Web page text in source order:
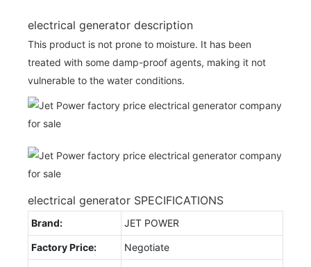
electrical generator description
This product is not prone to moisture. It has been
treated with some damp-proof agents, making it not
vulnerable to the water conditions.
electrical generator SPECIFICATIONS
Brand: JET POWER
Factory Price: Negotiate